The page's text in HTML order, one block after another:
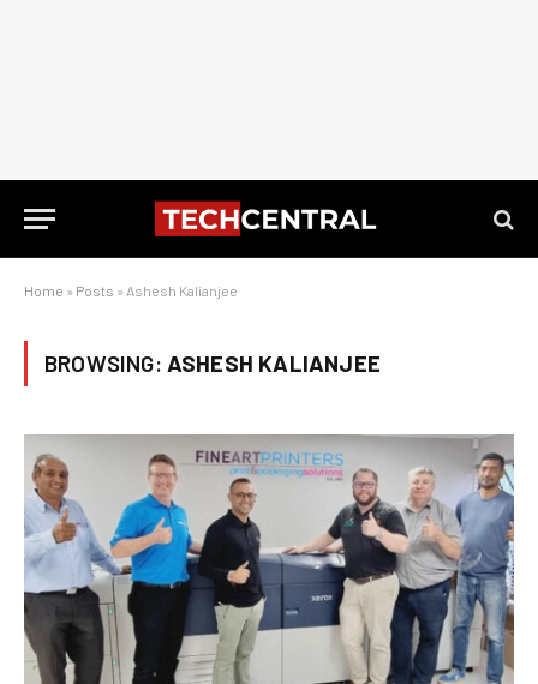
Home » Posts » Ashesh Kalianjee
BROWSING: ASHESH KALIANJEE